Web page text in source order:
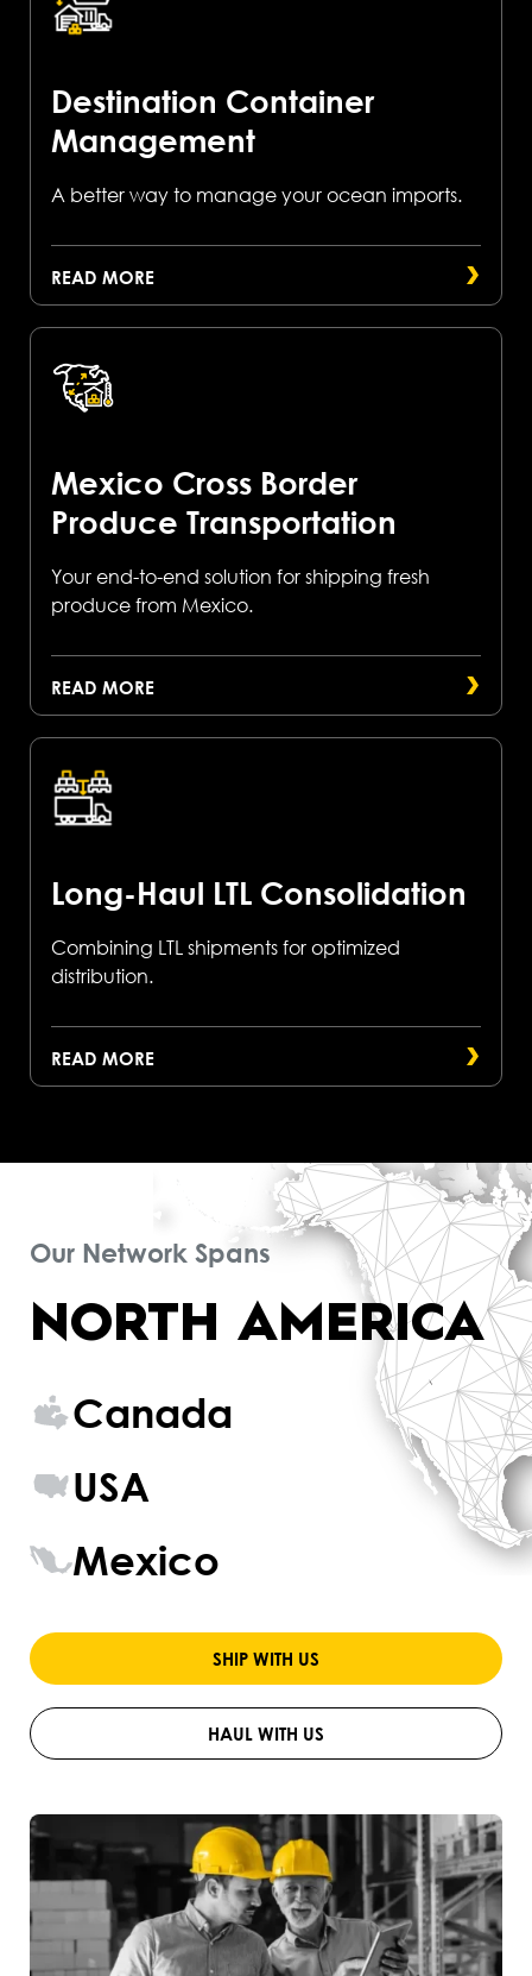
Destination Container
Management
A better way to manage your ocean imports.
READ MORE
Mexico Cross Border
Produce Transportation
Your end-to-end solution for shipping fresh
produce from Mexico.
READ MORE
Long-Haul LTL Consolidation
Combining LTL shipments for optimized
distribution.
READ MORE
Our Network Spans
NORTH AMERICA
Canada
USA
Mexico
SHIP WITH US
HAUL WITH US